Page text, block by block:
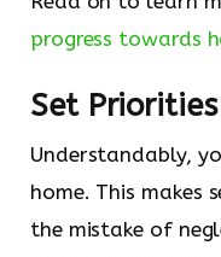
progress towards
Set
Understandably,
home. This makes
the mistake of